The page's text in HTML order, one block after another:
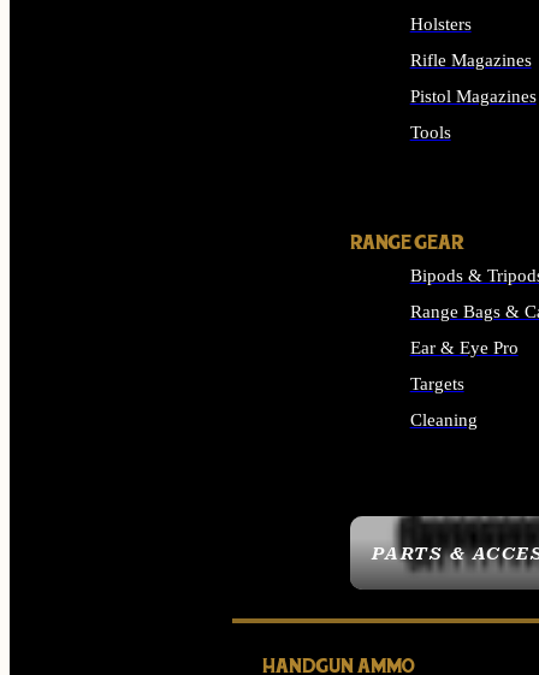
PARTS &
Holsters
Rifle Magazines
Pistol Magazines
Tools
RANGE GEAR
Bipods &
Range Bags &
Ear & Eye Pro
Targets
Cleaning
HANDGUN AMMO